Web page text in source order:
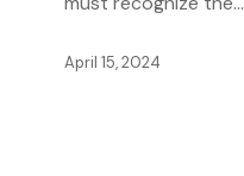
April 15, 2024